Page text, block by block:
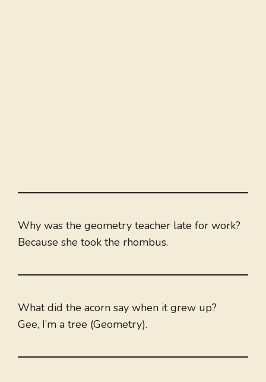
Why was the geometry teacher late for work?
Because she took the rhombus.
What did the acorn say when it grew up?
Gee, I’m a tree (Geometry).